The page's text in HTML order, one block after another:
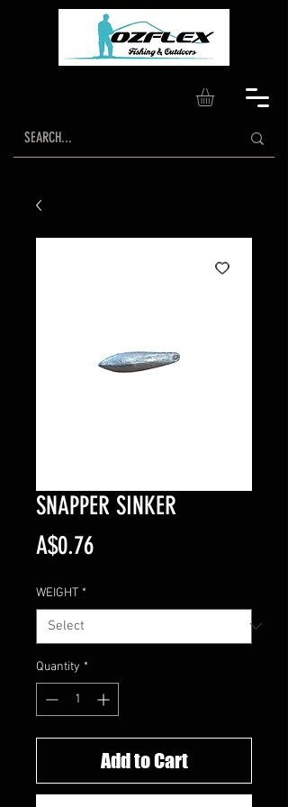
SNAPPER SINKER
A$0.76Price
WEIGHT *
Quantity *
Add to Cart